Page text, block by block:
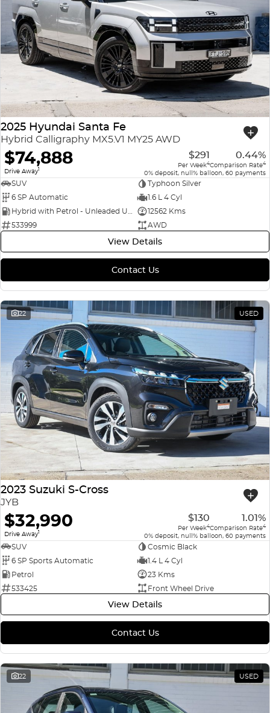
2025 Hyundai Santa Fe
Hybrid Calligraphy MX5.V1 MY25 AWD
$74,888
Drive Away1
$291
Per Week4
0.44%
Comparison Rate4
0% deposit, null% balloon, 60 payments
SUV
Typhoon Silver
6 SP Automatic
1.6 L 4 Cyl
Hybrid with Petrol - Unleaded ULP
12562 Kms
533999
AWD
View Details
Contact Us
22 USED
2023 Suzuki S-Cross
JYB
$32,990
Drive Away1
$130
Per Week4
1.01%
Comparison Rate4
0% deposit, null% balloon, 60 payments
SUV
Cosmic Black
6 SP Sports Automatic
1.4 L 4 Cyl
Petrol
23 Kms
533425
Front Wheel Drive
View Details
Contact Us
22 USED